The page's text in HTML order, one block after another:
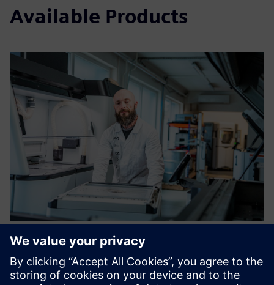
Available Products
3D printing and 3D scanning
services on demand